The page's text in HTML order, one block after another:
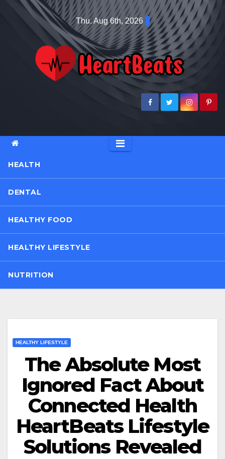
Thu. Aug 6th, 2026
HEALTH
DENTAL
HEALTHY FOOD
HEALTHY LIFESTYLE
NUTRITION
HEALTHY LIFESTYLE
The Absolute Most
Ignored Fact About
Connected Health
HeartBeats Lifestyle
Solutions Revealed